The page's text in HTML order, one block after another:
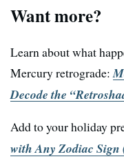
Want more?
Learn about what
Mercury retrograde:
Decode the
Add to your holiday
with Any Zodiac Sign